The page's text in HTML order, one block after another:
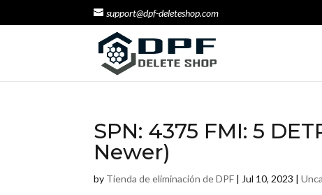
support@dpf-deleteshop.com
SPN: 4375 FMI: 5
Newer)
by Tienda de eliminación de DPF | Jul 10, 2023 |